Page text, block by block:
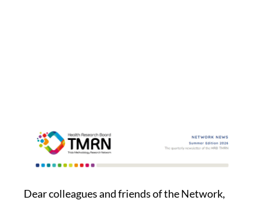
Dear colleagues and friends of the Network,